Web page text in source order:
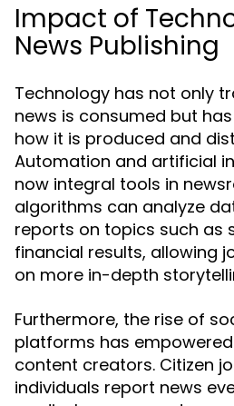
Impact of
News Publishing
Technology has not only
news is consumed but
how it is produced and
Automation and artificial
now integral tools in
algorithms can analyze
reports on topics such as
financial results, allowing
on more in-depth
Furthermore, the rise of
platforms has
content creators. Citizen
individuals report news